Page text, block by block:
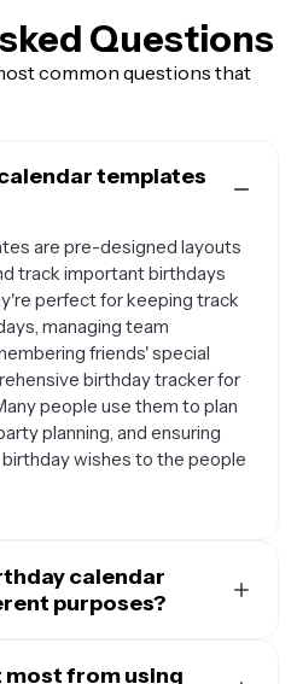
Questions
common questions that
templates
are pre-designed layouts
track important birthdays
perfect for keeping track
managing team
friends' special
birthday tracker for
people use them to plan
planning, and ensuring
wishes to the people
calendar
purposes?
to fit various needs. You
from using